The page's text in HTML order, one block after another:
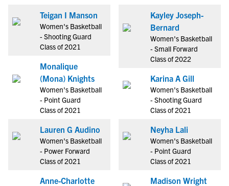
Teigan I Manson
Women's Basketball
- Shooting Guard
Class of 2021
Monalique
(Mona) Knights
Women's Basketball
- Point Guard
Class of 2021
Lauren G Audino
Women's Basketball
- Power Forward
Class of 2021
Anne-Charlotte
Kayley Joseph-
Bernard
Women's Basketball
- Small Forward
Class of 2022
Karina A Gill
Women's Basketball
- Shooting Guard
Class of 2021
Neyha Lali
Women's Basketball
- Point Guard
Class of 2021
Madison Wright